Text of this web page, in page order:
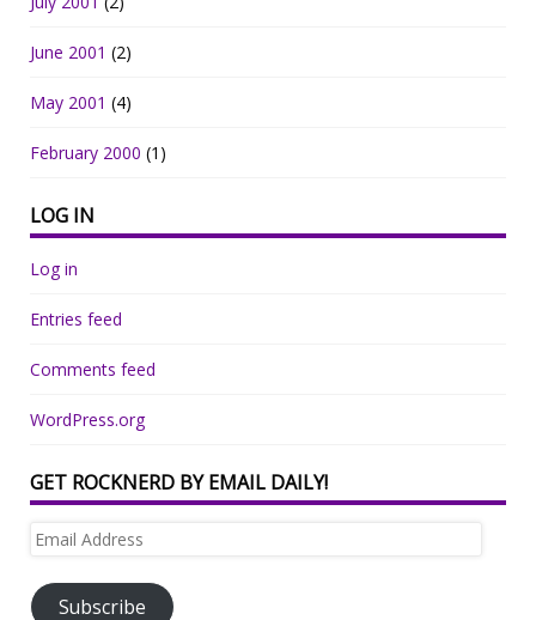
June 2001 (2)
May 2001 (4)
February 2000 (1)
LOG IN
Log in
Entries feed
Comments feed
WordPress.org
GET ROCKNERD BY EMAIL DAILY!
Email
Subscribe